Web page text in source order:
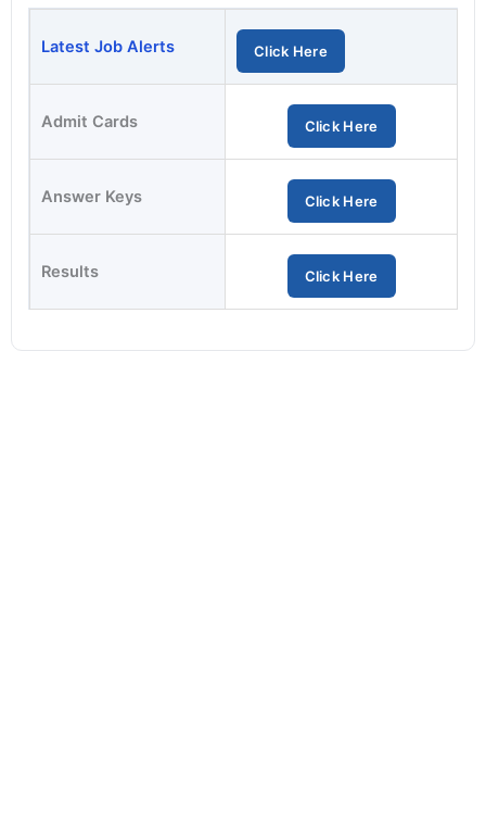
Latest Job Alerts Click Here
Admit Cards Click Here
Answer Keys Click Here
Results Click Here